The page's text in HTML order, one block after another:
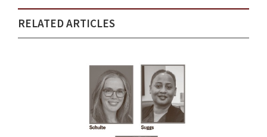
RELATED ARTICLES